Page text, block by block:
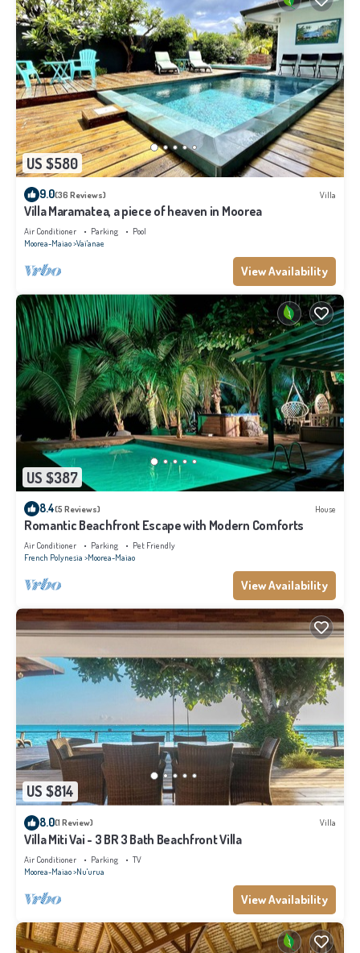
US $580
9.0(36 Reviews) Villa
Villa Maramatea, a piece of heaven in Moorea
Air Conditioner Parking
Pool
Moorea-Maiao Vai'anae
View Availability
US $387
8.4(5 Reviews) House
Romantic Beachfront Escape with Modern Comforts
Air Conditioner Parking
Pet Friendly
French Polynesia Moorea-Maiao
View Availability
US $814
8.0(1 Review) Villa
Villa Miti Vai - 3 BR 3 Bath Beachfront Villa
Air Conditioner Parking
TV
Moorea-Maiao Nu'urua
View Availability